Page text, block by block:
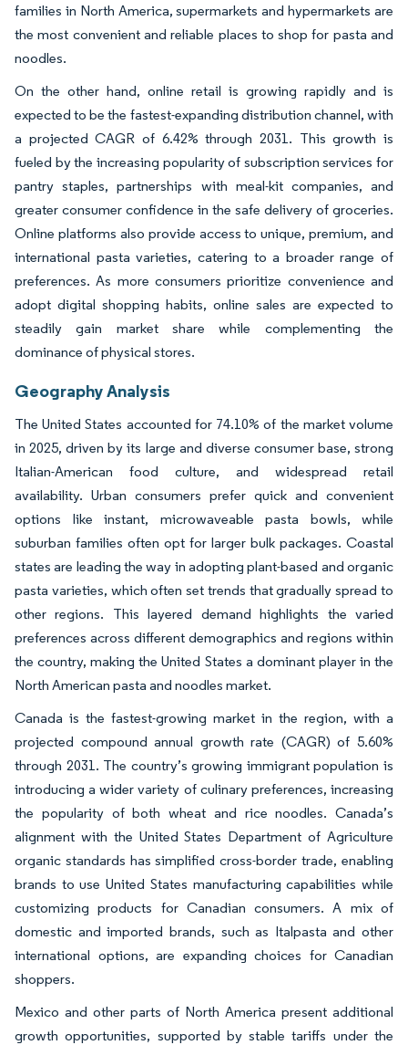
families in North America, supermarkets and hypermarkets are
the most convenient and reliable places to shop for pasta and
noodles.
On the other hand, online retail is growing rapidly and is
expected to be the fastest-expanding distribution channel, with
a projected CAGR of 6.42% through 2031. This growth is
fueled by the increasing popularity of subscription services for
pantry staples, partnerships with meal-kit companies, and
greater consumer confidence in the safe delivery of groceries.
Online platforms also provide access to unique, premium, and
international pasta varieties, catering to a broader range of
preferences. As more consumers prioritize convenience and
adopt digital shopping habits, online sales are expected to
steadily gain market share while complementing the
dominance of physical stores.
Geography Analysis
The United States accounted for 74.10% of the market volume
in 2025, driven by its large and diverse consumer base, strong
Italian-American food culture, and widespread retail
availability. Urban consumers prefer quick and convenient
options like instant, microwaveable pasta bowls, while
suburban families often opt for larger bulk packages. Coastal
states are leading the way in adopting plant-based and organic
pasta varieties, which often set trends that gradually spread to
other regions. This layered demand highlights the varied
preferences across different demographics and regions within
the country, making the United States a dominant player in the
North American pasta and noodles market.
Canada is the fastest-growing market in the region, with a
projected compound annual growth rate (CAGR) of 5.60%
through 2031. The country’s growing immigrant population is
introducing a wider variety of culinary preferences, increasing
the popularity of both wheat and rice noodles. Canada’s
alignment with the United States Department of Agriculture
organic standards has simplified cross-border trade, enabling
brands to use United States manufacturing capabilities while
customizing products for Canadian consumers. A mix of
domestic and imported brands, such as Italpasta and other
international options, are expanding choices for Canadian
shoppers.
Mexico and other parts of North America present additional
growth opportunities, supported by stable tariffs under the